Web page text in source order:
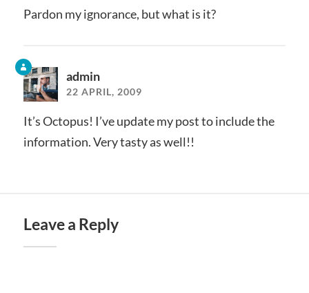
Pardon my ignorance, but what is it?
admin
22 APRIL, 2009
It’s Octopus! I’ve update my post to include the
information. Very tasty as well!!
Leave a Reply